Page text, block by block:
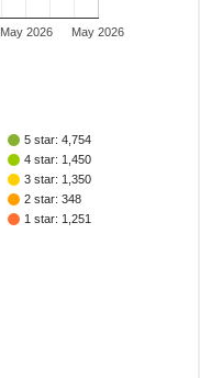
May 2026
May 2026
5 star: 4,754
4 star: 1,450
3 star: 1,350
2 star: 348
1 star: 1,251